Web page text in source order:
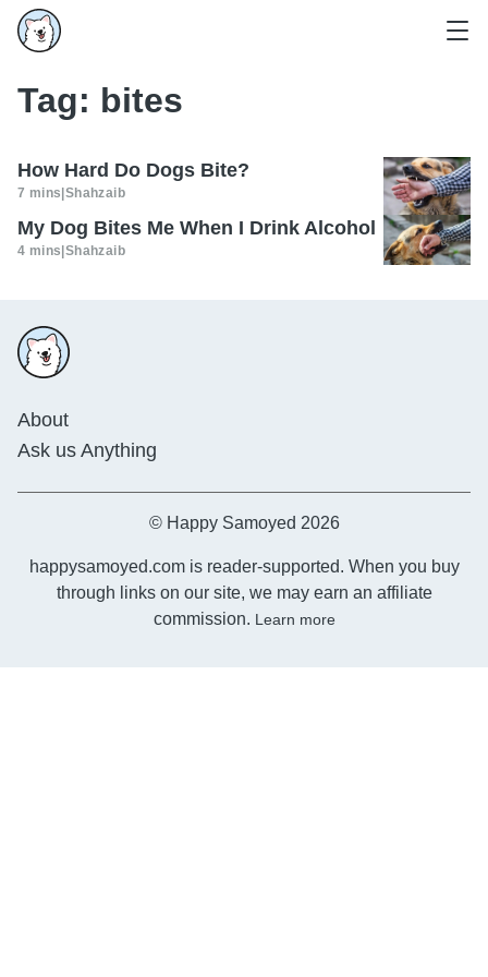
Tag: bites
How Hard Do Dogs Bite?
7 mins Shahzaib
My Dog Bites Me When I Drink Alcohol
4 mins Shahzaib
About
Ask us Anything
© Happy Samoyed 2026
happysamoyed.com is reader-supported. When you buy
through links on our site, we may earn an affiliate
commission. Learn more